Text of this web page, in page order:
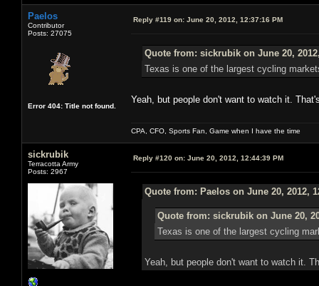
Paelos
Contributor
Posts: 27075
Error 404: Title not found.
Reply #119 on: June 20, 2012, 12:37:16 PM
Quote from: sickrubik on June 20,
Texas is one of the largest cycling
Yeah, but people don't want to watch it.
CPA, CFO, Sports Fan, Game when I have the time
sickrubik
Terracotta Army
Posts: 2967
Reply #120 on: June 20, 2012, 12:44:39 PM
Quote from: Paelos on June 20, 2012,
Quote from: sickrubik on June 20,
Texas is one of the largest cycling
Yeah, but people don't want to watch it.